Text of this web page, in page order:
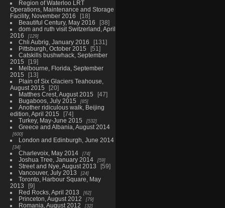
Region of Waterloo LRT
Operations, Maintenance and Storage
Facility, November 2016
18
Beautiful Century, May 2016
38
dom and ruth visit Switzerland, April
2016
129
Chli Aubrig, January 2016
131
Pittsburgh, October 2015
51
Catskills bushwhack, September
2015
19
Melbourne, Florida, September
2015
13
Plain of Six Glaciers Teahouse,
August 2015
20
Matthes Crest, August 2015
47
Bugaboos, July 2015
85
Another ridiculous walk, Beijing
edition, April 2015
74
Turkey, May-June 2015
532
Greece and Albania, August 2014
600
London and Edinburgh, June 2014
34
Charlevoix, May 2014 74
Joshua Tree, January 2014 59
Street and Nye, August 2013
59
Vancouver, July 2013
24
Toronto, Harbour Square, May
2013
9
Red Rocks, April 2013
62
Princeton, August 2012 79
Romania, August 2012 32